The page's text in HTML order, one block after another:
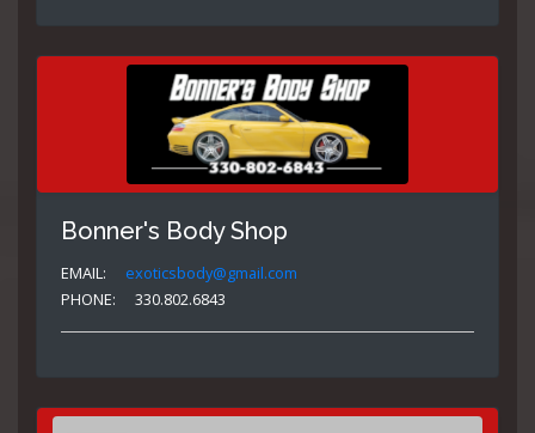
Bonner's Body Shop
EMAIL:
exoticsbody@gmail.com
PHONE:
330.802.6843